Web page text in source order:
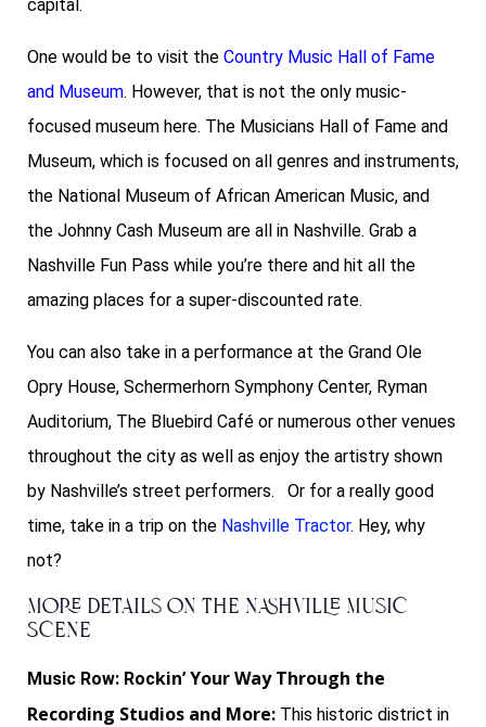
capital.
One would be to visit the Country Music Hall of Fame
and Museum. However, that is not the only music-
focused museum here. The Musicians Hall of Fame and
Museum, which is focused on all genres and instruments,
the National Museum of African American Music, and
the Johnny Cash Museum are all in Nashville. Grab a
Nashville Fun Pass while you’re there and hit all the
amazing places for a super-discounted rate.
You can also take in a performance at the Grand Ole
Opry House, Schermerhorn Symphony Center, Ryman
Auditorium, The Bluebird Café or numerous other venues
throughout the city as well as enjoy the artistry shown
by Nashville’s street performers. Or for a really good
time, take in a trip on the Nashville Tractor. Hey, why
not?
More Details on The Nashville Music
Scene
Music Row: Rockin’ Your Way Through the
Recording Studios and More: This historic district in